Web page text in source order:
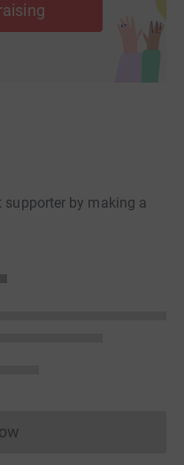
supporter by making a
cannot currently